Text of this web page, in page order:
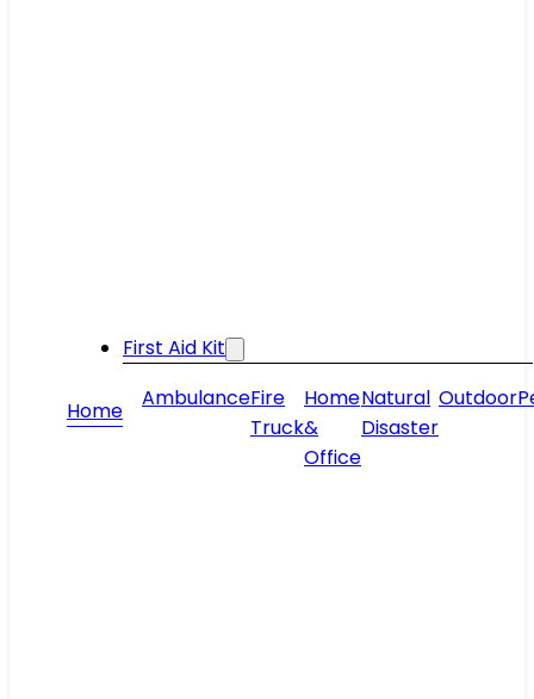
Home
First Aid Kit
AmbulanceFire
Truck
Home
&
Office
Natural
Disaster
Outdoor